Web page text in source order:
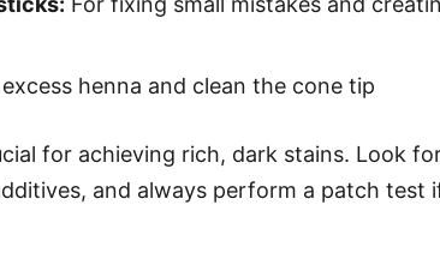
henna and clean the cone tip
for achieving rich, dark stains. Look
and always perform a patch test